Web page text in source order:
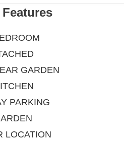
GARDEN
PARKING
LOCATION